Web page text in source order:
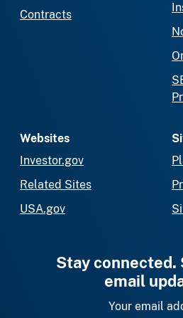
Contracts
Websites
Investor.gov
Related Sites
USA.gov
Stay connected.
email
Your email